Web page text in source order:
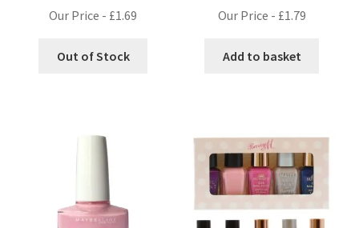
Our Price - £1.69
Out of Stock
Our Price - £1.79
Add to basket